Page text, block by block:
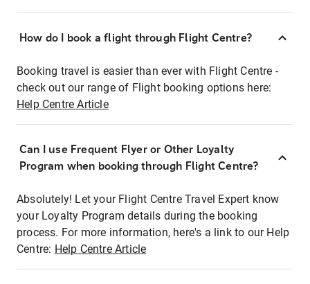
How do I book a flight through Flight Centre?
Booking travel is easier than ever with Flight Centre -
check out our range of Flight booking options here:
Help Centre Article
Can I use Frequent Flyer or Other Loyalty
Program when booking through Flight Centre?
Absolutely! Let your Flight Centre Travel Expert know
your Loyalty Program details during the booking
process. For more information, here's a link to our Help
Centre: Help Centre Article